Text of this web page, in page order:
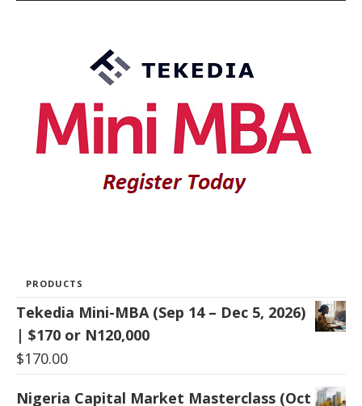
PRODUCTS
Tekedia Mini-MBA (Sep 14 – Dec 5, 2026)
| $170 or N120,000
$170.00
Nigeria Capital Market Masterclass (Oct